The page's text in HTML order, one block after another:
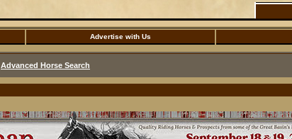
Advertise with Us
Advanced Horse Search